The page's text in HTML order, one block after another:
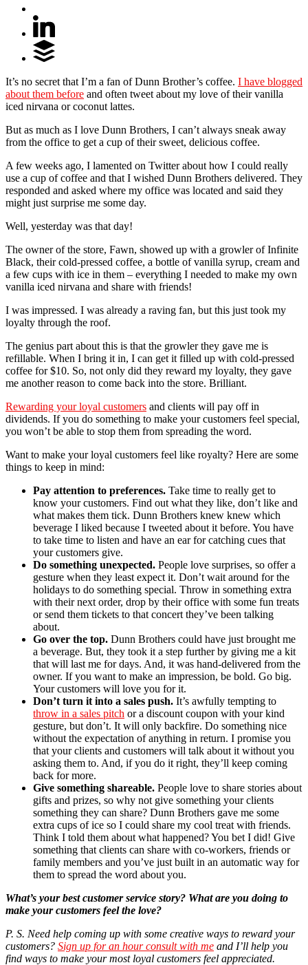
It’s no secret that I’m a fan of Dunn Brother’s coffee. I have blogged
about them before and often tweet about my love of their vanilla
iced nirvana or coconut lattes.
But as much as I love Dunn Brothers, I can’t always sneak away
from the office to get a cup of their sweet, delicious coffee.
A few weeks ago, I lamented on Twitter about how I could really
use a cup of coffee and that I wished Dunn Brothers delivered. They
responded and asked where my office was located and said they
might just surprise me some day.
Well, yesterday was that day!
The owner of the store, Fawn, showed up with a growler of Infinite
Black, their cold-pressed coffee, a bottle of vanilla syrup, cream and
a few cups with ice in them – everything I needed to make my own
vanilla iced nirvana and share with friends!
I was impressed. I was already a raving fan, but this just took my
loyalty through the roof.
The genius part about this is that the growler they gave me is
refillable. When I bring it in, I can get it filled up with cold-pressed
coffee for $10. So, not only did they reward my loyalty, they gave
me another reason to come back into the store. Brilliant.
Rewarding your loyal customers and clients will pay off in
dividends. If you do something to make your customers feel special,
you won’t be able to stop them from spreading the word.
Want to make your loyal customers feel like royalty? Here are some
things to keep in mind:
Pay attention to preferences. Take time to really get to
know your customers. Find out what they like, don’t like and
what makes them tick. Dunn Brothers knew knew which
beverage I liked because I tweeted about it before. You have
to take time to listen and have an ear for catching cues that
your customers give.
Do something unexpected. People love surprises, so offer a
gesture when they least expect it. Don’t wait around for the
holidays to do something special. Throw in something extra
with their next order, drop by their office with some fun treats
or send them tickets to that concert they’ve been talking
about.
Go over the top. Dunn Brothers could have just brought me
a beverage. But, they took it a step further by giving me a kit
that will last me for days. And, it was hand-delivered from the
owner. If you want to make an impression, be bold. Go big.
Your customers will love you for it.
Don’t turn it into a sales push. It’s awfully tempting to
throw in a sales pitch or a discount coupon with your kind
gesture, but don’t. It will only backfire. Do something nice
without the expectation of anything in return. I promise you
that your clients and customers will talk about it without you
asking them to. And, if you do it right, they’ll keep coming
back for more.
Give something shareable. People love to share stories about
gifts and prizes, so why not give something your clients
something they can share? Dunn Brothers gave me some
extra cups of ice so I could share my cool treat with friends.
Think I told them about what happened? You bet I did! Give
something that clients can share with co-workers, friends or
family members and you’ve just built in an automatic way for
them to spread the word about you.
What’s your best customer service story? What are you doing to
make your customers feel the love?
P. S. Need help coming up with some creative ways to reward your
customers? Sign up for an hour consult with me and I’ll help you
find ways to make your most loyal customers feel appreciated.